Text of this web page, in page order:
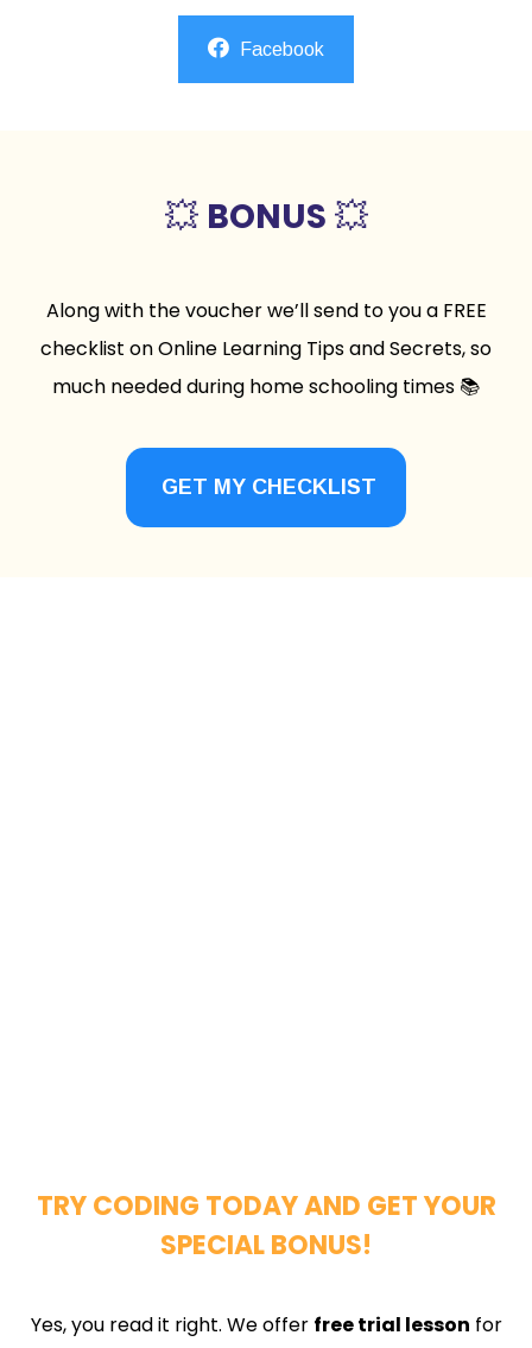
Facebook
💥 BONUS 💥
Along with the voucher we’ll send to you a FREE
checklist on Online Learning Tips and Secrets, so
much needed during home schooling times 📚
GET MY CHECKLIST
TRY CODING TODAY AND GET YOUR
SPECIAL BONUS!
Yes, you read it right. We offer free trial lesson for